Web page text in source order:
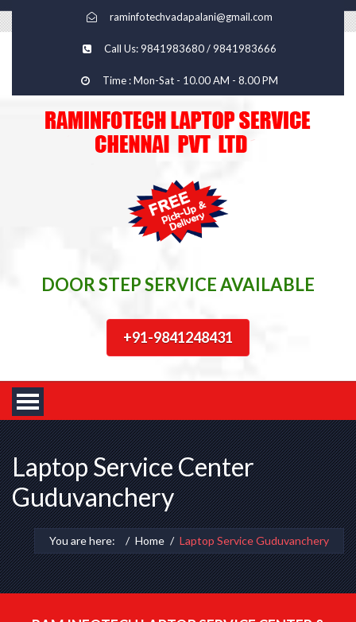
raminfotechvadapalani@gmail.com
Call Us: 9841983680 / 9841983666
Time : Mon-Sat - 10.00 AM - 8.00 PM
DOOR STEP SERVICE AVAILABLE
+91-9841248431
Laptop Service Center
Guduvanchery
You are here: Home Laptop Service Guduvanchery